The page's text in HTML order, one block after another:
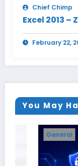
Chief Chimp
Excel 2013
February 22,
You May
General